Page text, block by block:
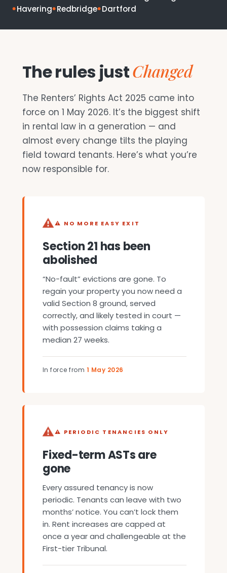
Havering Redbridge Dartford
The rules justChanged
The Renters’ Rights Act 2025 came into
force on 1 May 2026. It’s the biggest shift
in rental law in a generation — and
almost every change tilts the playing
field toward tenants. Here’s what you’re
now responsible for.
⚠ NO MORE EASY EXIT
Section 21 has been
abolished
“No-fault” evictions are gone. To
regain your property you now need a
valid Section 8 ground, served
correctly, and likely tested in court —
with possession claims taking a
median 27 weeks.
In force from 1 May 2026
⚠ PERIODIC TENANCIES ONLY
Fixed-term ASTs are
gone
Every assured tenancy is now
periodic. Tenants can leave with two
months’ notice. You can’t lock them
in. Rent increases are capped at
once a year and challengeable at the
First-tier Tribunal.